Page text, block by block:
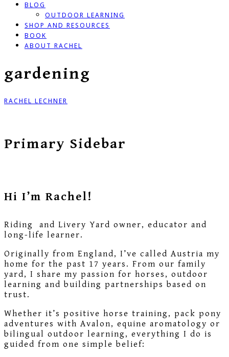
BLOG
OUTDOOR LEARNING
SHOP AND RESOURCES
BOOK
ABOUT RACHEL
gardening
RACHEL LECHNER
Primary Sidebar
Hi I’m Rachel!
Riding and Livery Yard owner, educator and
long-life learner.
Originally from England, I’ve called Austria my
home for the past 17 years. From our family
yard, I share my passion for horses, outdoor
learning and building partnerships based on
trust.
Whether it’s positive horse training, pack pony
adventures with Avalon, equine aromatology or
bilingual outdoor learning, everything I do is
guided from one simple belief: